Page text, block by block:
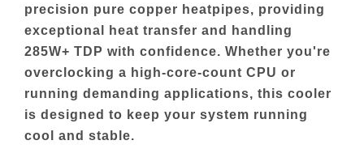
precision pure copper heatpipes, providing
exceptional heat transfer and handling
285W+ TDP with confidence. Whether you're
overclocking a high-core-count CPU or
running demanding applications, this cooler
is designed to keep your system running
cool and stable.